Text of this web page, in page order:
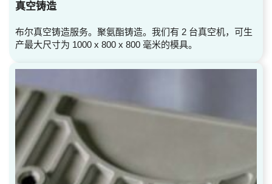
真空铸造
布尔真空铸造服务。聚氨酯铸造。我们有 2 台真空机，可生
产最大尺寸为 1000 x 800 x 800 毫米的模具。